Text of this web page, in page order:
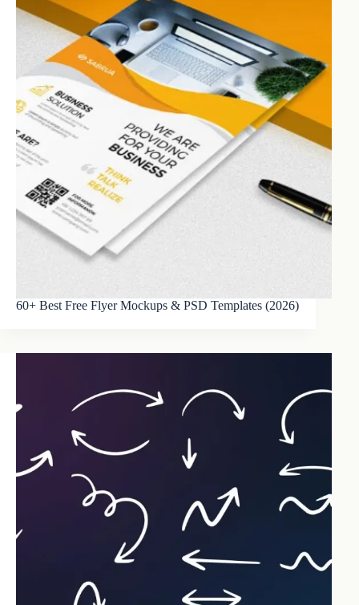
60+ Best Free Flyer Mockups & PSD Templates (2026)